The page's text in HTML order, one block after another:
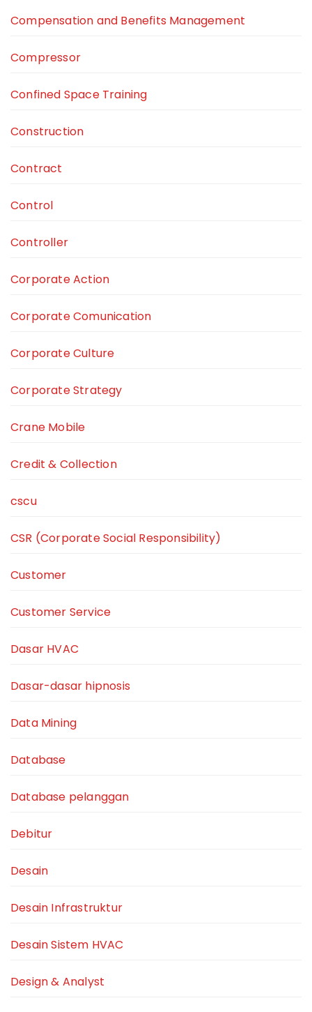
Compensation and Benefits Management
Compressor
Confined Space Training
Construction
Contract
Control
Controller
Corporate Action
Corporate Comunication
Corporate Culture
Corporate Strategy
Crane Mobile
Credit & Collection
cscu
CSR (Corporate Social Responsibility)
Customer
Customer Service
Dasar HVAC
Dasar-dasar hipnosis
Data Mining
Database
Database pelanggan
Debitur
Desain
Desain Infrastruktur
Desain Sistem HVAC
Design & Analyst